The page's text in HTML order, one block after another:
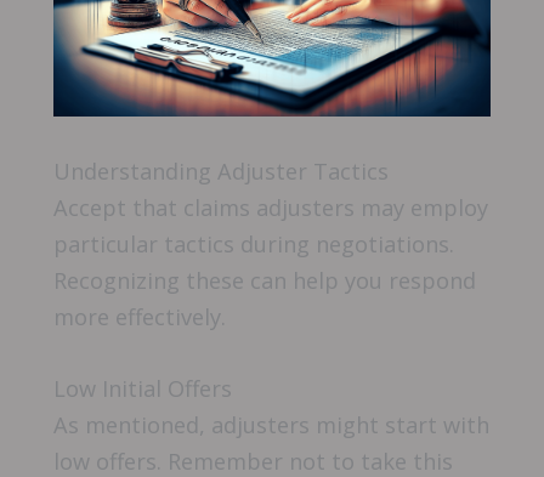
Understanding Adjuster Tactics
Accept that claims adjusters may employ
particular tactics during negotiations.
Recognizing these can help you respond
more effectively.
Low Initial Offers
As mentioned, adjusters might start with
low offers. Remember not to take this